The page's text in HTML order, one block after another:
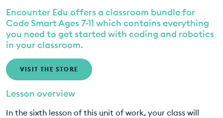
EDUCATION PROGRAMMES
8. Designing our smart city pt. 2
9. Designing our smart city pt. 3
Encounter Edu offers a classroom bundle for
Code Smart Ages 7-11 which contains everything
you need to get started with coding and robotics
in your classroom.
VISIT THE STORE
Lesson overview
In the sixth lesson of this unit of work, your class will